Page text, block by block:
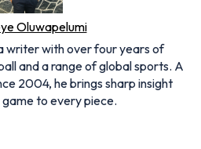
Oluwapelumi
writer with over four years of
and a range of global sports. A
2004, he brings sharp insight
to every piece.